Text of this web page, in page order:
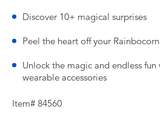
Discover 10+ magical surprises
Peel the heart off your
Unlock the magic and endless
wearable accessories
Item# 84560